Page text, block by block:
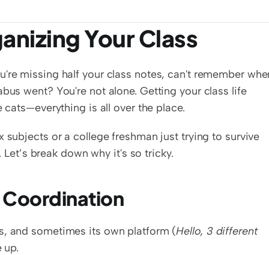
Your Class
missing half your class notes, can't remember
went? You're not alone. Getting your class life
is all over the place.
or a college freshman just trying to survive
break down why it's so tricky.
Coordination
and sometimes its own platform (Hello, 3 different
up.